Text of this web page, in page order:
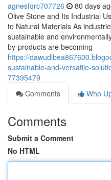
agnesfqrc707726 80 days
Olive Stone and Its Industrial
to Natural Materials As
sustainable and
by-products are becoming
https://
sustainable-and-versatile-
77395479
Comments
Who
Comments
Submit a Comment
No HTML